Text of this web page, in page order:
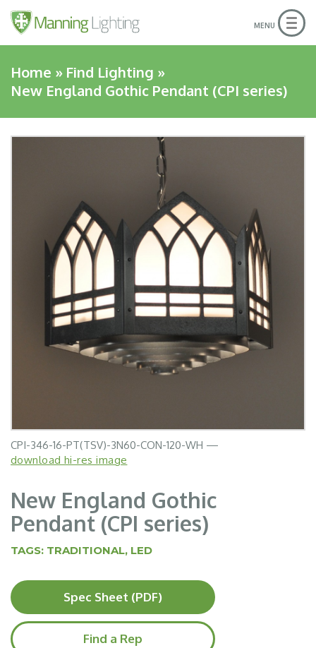
MENU
Home » Find Lighting »
New England Gothic Pendant (CPI series)
CPI-346-16-PT(TSV)-3N60-CON-120-WH —
download hi-res image
New England Gothic
Pendant (CPI series)
TAGS: TRADITIONAL, LED
Spec Sheet (PDF)
Find a Rep